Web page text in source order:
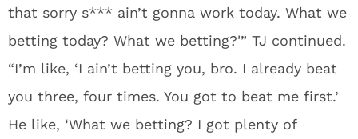
that sorry s*** ain’t gonna work today. What we
betting today? What we betting?'” TJ continued.
“I’m like, ‘I ain’t betting you, bro. I already beat
you three, four times. You got to beat me first.’
He like, ‘What we betting? I got plenty of